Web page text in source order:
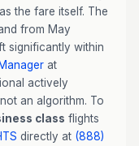
the fare itself. The
from May
significantly within
at
actively
an algorithm. To
class flights
directly at (888)